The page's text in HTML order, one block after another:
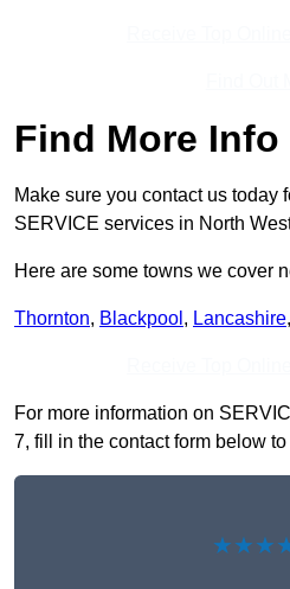
Find More Info
Make sure you contact us today
SERVICE services in North
Here are some towns we cover
Thornton, Blackpool , Lancashire,
For more information on
7, fill in the contact form below